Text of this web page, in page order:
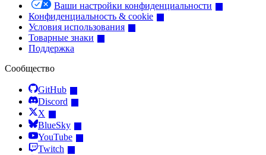
Ваши настройки конфиденциальности
Конфиденциальность & cookie
Условия использования
Товарные знаки
Поддержка
Сообщество
GitHub
Discord
X
BlueSky
YouTube
Twitch